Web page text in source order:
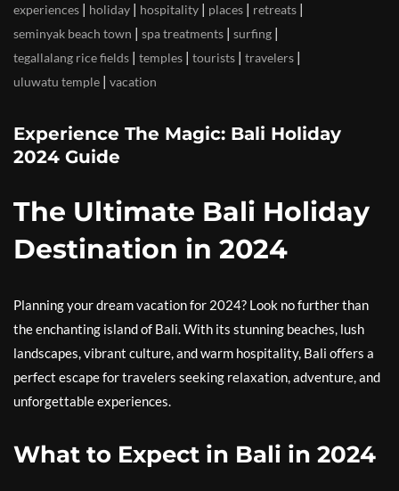
experiences | holiday | hospitality | places | retreats |
seminyak beach town | spa treatments | surfing |
tegallalang rice fields | temples | tourists | travelers |
uluwatu temple | vacation
Experience The Magic: Bali Holiday
2024 Guide
The Ultimate Bali Holiday
Destination in 2024
Planning your dream vacation for 2024? Look no further than
the enchanting island of Bali. With its stunning beaches, lush
landscapes, vibrant culture, and warm hospitality, Bali offers a
perfect escape for travelers seeking relaxation, adventure, and
unforgettable experiences.
What to Expect in Bali in 2024